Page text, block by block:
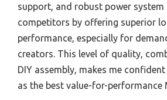
support, and robust power system
competitors by offering superior
performance, especially for
creators. This level of quality,
DIY assembly, makes me
as the best value-for-performance